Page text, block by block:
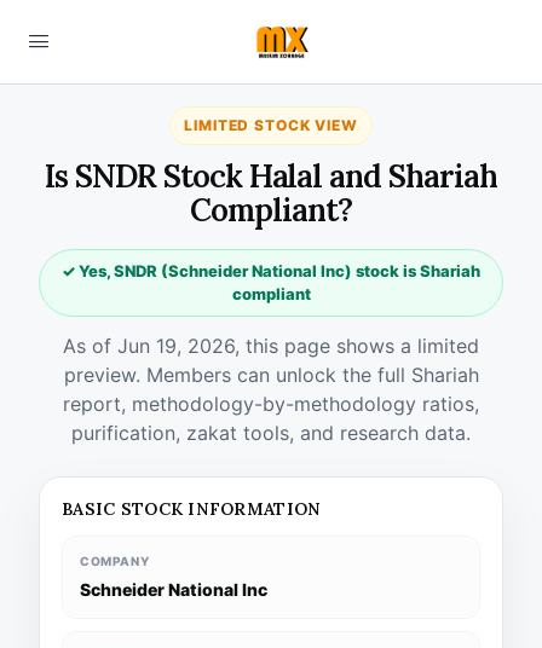
LIMITED STOCK VIEW
Is SNDR Stock Halal and Shariah
Compliant?
✓ Yes, SNDR (Schneider National Inc) stock is Shariah
compliant
As of Jun 19, 2026, this page shows a limited
preview. Members can unlock the full Shariah
report, methodology-by-methodology ratios,
purification, zakat tools, and research data.
BASIC STOCK INFORMATION
COMPANY
Schneider National Inc